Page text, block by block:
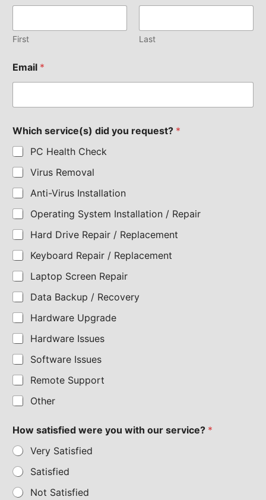
First Last
Email *
Which service(s) did you request? *
PC Health Check
Virus Removal
Anti-Virus Installation
Operating System Installation / Repair
Hard Drive Repair / Replacement
Keyboard Repair / Replacement
Laptop Screen Repair
Data Backup / Recovery
Hardware Upgrade
Hardware Issues
Software Issues
Remote Support
Other
How satisfied were you with our service? *
Very Satisfied
Satisfied
Not Satisfied